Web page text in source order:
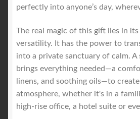
perfectly into anyone’s day,
The real magic of this gift lies in
versatility. It has the power to
into a private sanctuary of calm.
brings everything needed—a
linens, and soothing oils—to
atmosphere, whether it's in a
high-rise office, a hotel suite or